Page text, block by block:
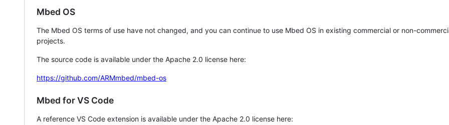
Mbed OS
The Mbed OS terms of use have not changed, and you can continue to use Mbed OS in existing commercial or non-
projects.
The source code is available under the Apache 2.0 license here:
https://github.com/ARMmbed/mbed-os
Mbed for VS Code
A reference VS Code extension is available under the Apache 2.0 license here: